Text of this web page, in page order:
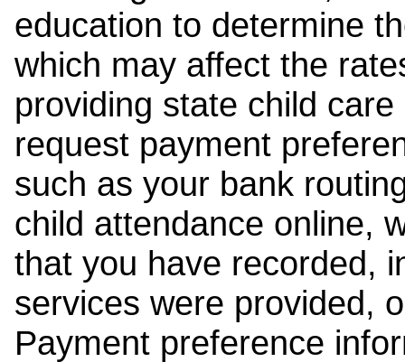
education to determine
which may affect the
providing state child
request payment
such as your bank
child attendance online,
that you have recorded,
services were provided,
Payment preference